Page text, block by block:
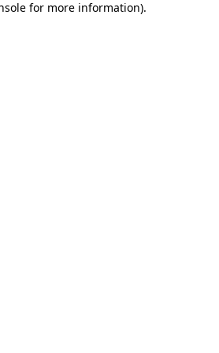
for more information).